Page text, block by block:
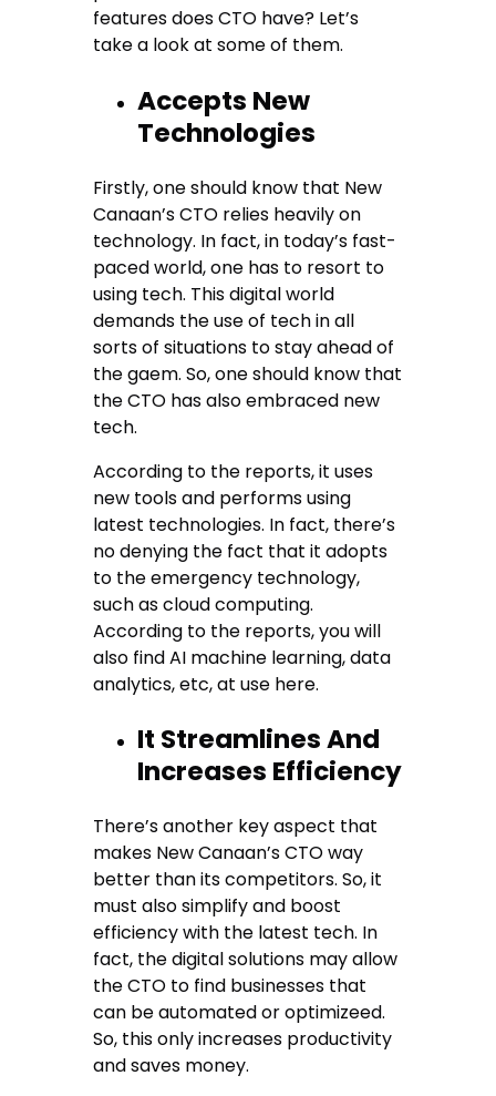
features does CTO have? Let’s
take a look at some of them.
Accepts New
Technologies
Firstly, one should know that New
Canaan’s CTO relies heavily on
technology. In fact, in today’s fast-
paced world, one has to resort to
using tech. This digital world
demands the use of tech in all
sorts of situations to stay ahead of
the gaem. So, one should know that
the CTO has also embraced new
tech.
According to the reports, it uses
new tools and performs using
latest technologies. In fact, there’s
no denying the fact that it adopts
to the emergency technology,
such as cloud computing.
According to the reports, you will
also find AI machine learning, data
analytics, etc, at use here.
It Streamlines And
Increases Efficiency
There’s another key aspect that
makes New Canaan’s CTO way
better than its competitors. So, it
must also simplify and boost
efficiency with the latest tech. In
fact, the digital solutions may allow
the CTO to find businesses that
can be automated or optimizeed.
So, this only increases productivity
and saves money.